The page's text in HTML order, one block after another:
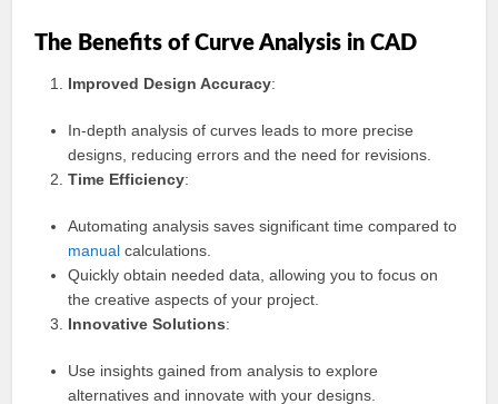
The Benefits of Curve Analysis in CAD
Improved Design Accuracy:
In-depth analysis of curves leads to more precise
designs, reducing errors and the need for revisions.
Time Efficiency:
Automating analysis saves significant time compared to
manual calculations.
Quickly obtain needed data, allowing you to focus on
the creative aspects of your project.
Innovative Solutions:
Use insights gained from analysis to explore
alternatives and innovate with your designs.